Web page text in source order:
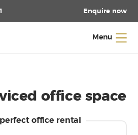
Enquire now
Menu
office space
office rental